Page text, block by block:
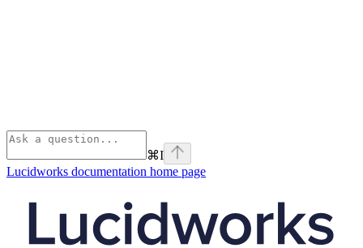
⌘I
Lucidworks documentation home page